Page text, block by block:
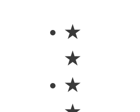
★
★
★